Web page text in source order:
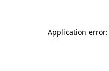
Application